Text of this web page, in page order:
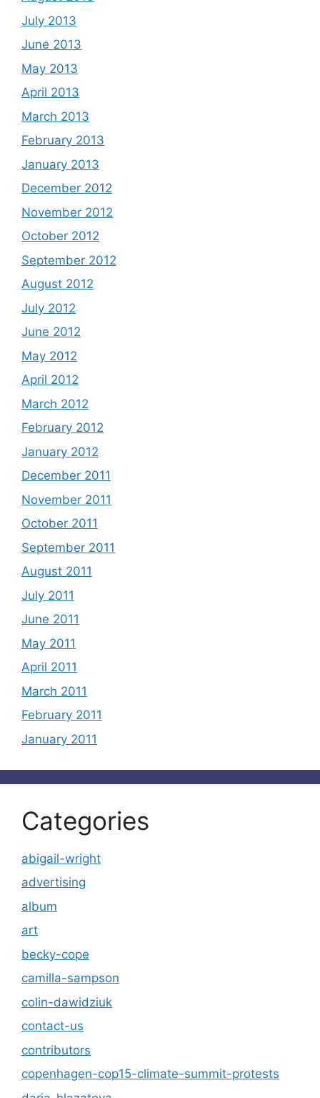
July 2013
June 2013
May 2013
April 2013
March 2013
February 2013
January 2013
December 2012
November 2012
October 2012
September 2012
August 2012
July 2012
June 2012
May 2012
April 2012
March 2012
February 2012
January 2012
December 2011
November 2011
October 2011
September 2011
August 2011
July 2011
June 2011
May 2011
April 2011
March 2011
February 2011
January 2011
Categories
abigail-wright
advertising
album
art
becky-cope
camilla-sampson
colin-dawidziuk
contact-us
contributors
copenhagen-cop15-climate-summit-protests